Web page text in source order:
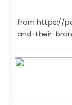
from https://
and-their-